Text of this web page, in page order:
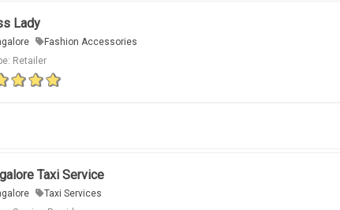
Lady
Fashion Accessories
Retailer
Taxi Service
Taxi Services